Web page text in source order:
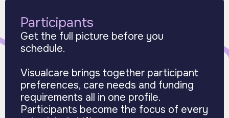
Participants
Get the full picture before you
schedule.
Visualcare brings together participant
preferences, care needs and funding
requirements all in one profile.
Participants become the focus of every